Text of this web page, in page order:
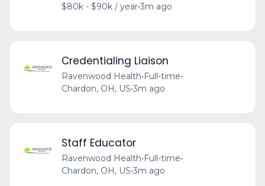
$80k - $90k / year•3m ago
Credentialing Liaison
Ravenwood Health•Full-time•
Chardon, OH, US•3m ago
Staff Educator
Ravenwood Health•Full-time•
Chardon, OH, US•3m ago